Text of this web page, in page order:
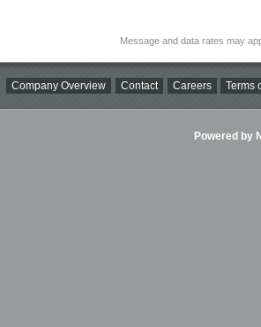
Message and data rates may
Company Overview Contact Careers Terms
Powered by